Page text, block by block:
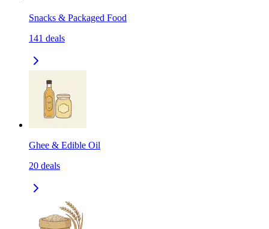
Snacks & Packaged Food
141 deals
Ghee & Edible Oil
20 deals